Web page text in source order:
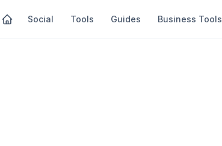
Social Tools Guides Business Tools